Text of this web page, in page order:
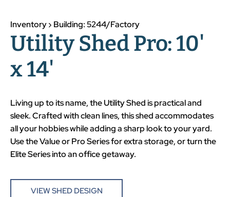
Inventory › Building: 5244/Factory
Utility Shed Pro: 10'
x 14'
Living up to its name, the Utility Shed is practical and
sleek. Crafted with clean lines, this shed accommodates
all your hobbies while adding a sharp look to your yard.
Use the Value or Pro Series for extra storage, or turn the
Elite Series into an office getaway.
VIEW SHED DESIGN